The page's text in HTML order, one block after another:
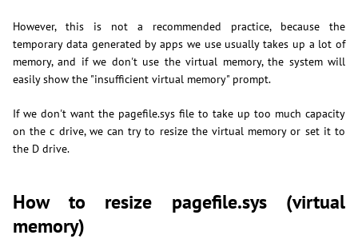
However, this is not a recommended practice, because the
temporary data generated by apps we use usually takes up a lot of
memory, and if we don't use the virtual memory, the system will
easily show the "insufficient virtual memory" prompt.
If we don't want the pagefile.sys file to take up too much capacity
on the c drive, we can try to resize the virtual memory or set it to
the D drive.
How to resize pagefile.sys (virtual
memory)